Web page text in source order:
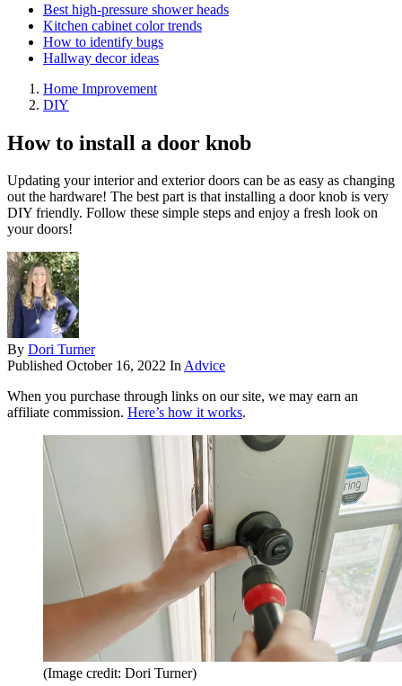
Best high-pressure shower heads
Kitchen cabinet color trends
How to identify bugs
Hallway decor ideas
Home Improvement
DIY
How to install a door knob
Updating your interior and exterior doors can be as easy as changing
out the hardware! The best part is that installing a door knob is very
DIY friendly. Follow these simple steps and enjoy a fresh look on
your doors!
By Dori Turner
Published October 16, 2022 InAdvice
When you purchase through links on our site, we may earn an
affiliate commission. Here’s how it works.
(Image credit: Dori Turner)